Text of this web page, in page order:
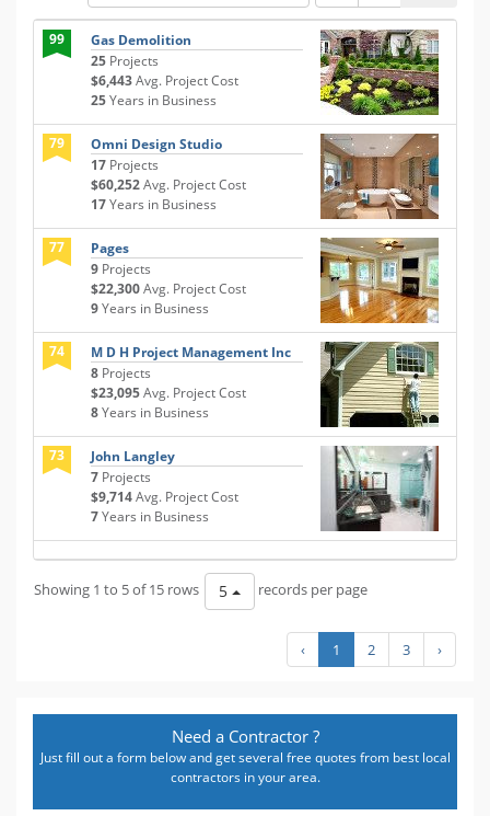
99
Gas Demolition
25 Projects
$6,443Avg. Project Cost
25Years in Business
79
Omni Design Studio
17 Projects
$60,252Avg. Project Cost
17Years in Business
77
Pages
9 Projects
$22,300Avg. Project Cost
9Years in Business
74
M D H Project Management Inc
8 Projects
$23,095Avg. Project Cost
8Years in Business
73
John Langley
7 Projects
$9,714Avg. Project Cost
7Years in Business
Showing 1 to 5 of 15 rows 5 records per page
‹ 1 2 3 ›
Need a Contractor ?
Just fill out a form below and get several free quotes from best local
contractors in your area.